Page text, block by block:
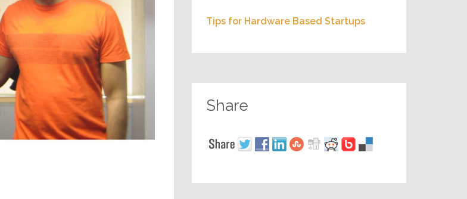
Tips for Hardware Based Startups
Share